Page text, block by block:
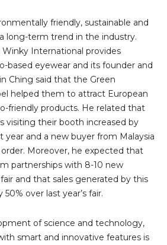
friendly, sustainable and
long-term trend in the industry.
International provides
based eyewear and its founder and
Ching said that the Green
helped them to attract European
friendly products. He related that
visiting their booth increased by
year and a new buyer from Malaysia
Moreover, he expected that
partnerships with 8-10 new
and that sales generated by this
50% over last year’s fair.
of science and technology,
smart and innovative features is